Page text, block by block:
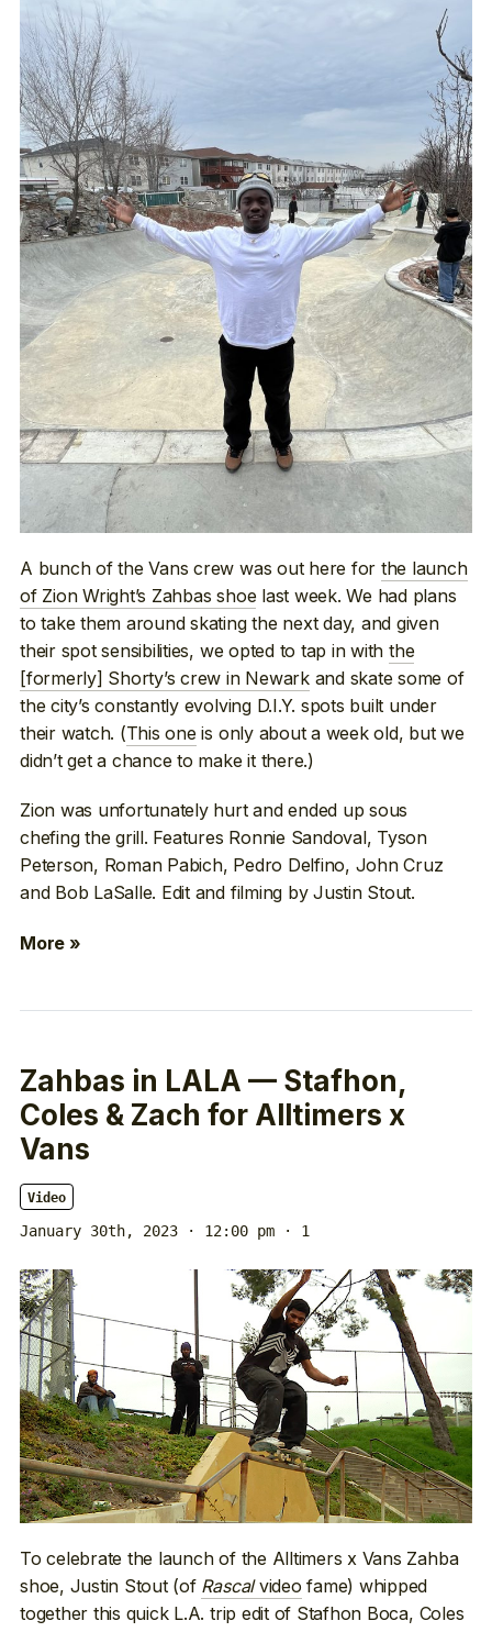
A bunch of the Vans crew was out here for the launch
of Zion Wright’s Zahbas shoe last week. We had plans
to take them around skating the next day, and given
their spot sensibilities, we opted to tap in withthe
[formerly] Shorty’s crew in Newarkand skate some of
the city’s constantly evolving D.I.Y. spots built under
their watch. (This one is only about a week old, but we
didn’t get a chance to make it there.)
Zion was unfortunately hurt and ended up sous
chefing the grill. Features Ronnie Sandoval, Tyson
Peterson, Roman Pabich, Pedro Delfino, John Cruz
and Bob LaSalle. Edit and filming by Justin Stout.
More »
Zahbas in LALA — Stafhon,
Coles & Zach for Alltimers x
Vans
Video
January 30th, 2023 · 12:00 pm · 1
To celebrate the launch of the Alltimers x Vans Zahba
shoe, Justin Stout (of Rascalvideo fame) whipped
together this quick L.A. trip edit of Stafhon Boca, Coles